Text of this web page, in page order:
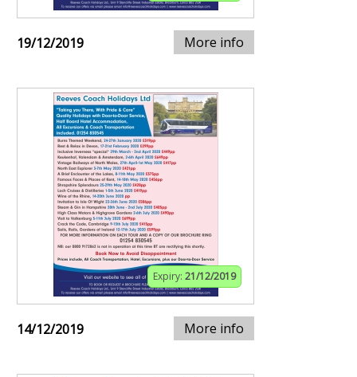
19/12/2019 More info
Expiry: 21/12/2019
14/12/2019 More info